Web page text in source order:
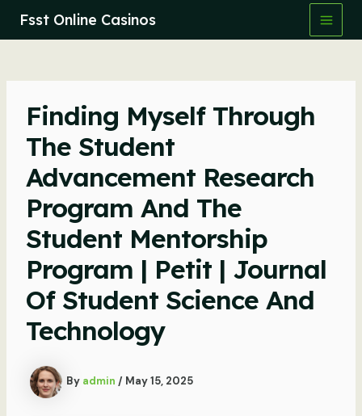
content
Fsst Online Casinos
Main
Finding Myself Through
The Student
Advancement Research
Program And The
Student Mentorship
Program | Petit | Journal
Of Student Science And
Technology
By admin / May 15, 2025